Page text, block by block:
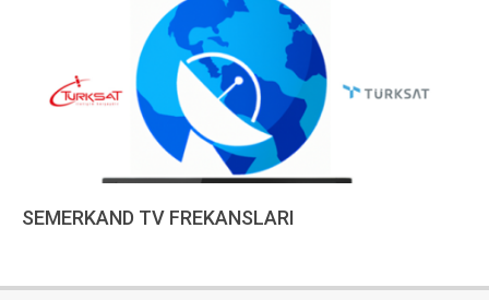
SEMERKAND TV FREKANSLARI
10